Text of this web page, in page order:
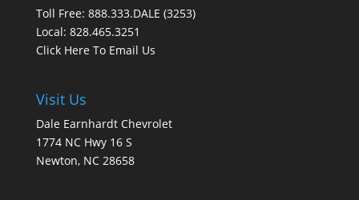
Toll Free: 888.333.DALE (3253)
Local: 828.465.3251
Click Here To Email Us
Visit Us
Dale Earnhardt Chevrolet
1774 NC Hwy 16 S
Newton, NC 28658